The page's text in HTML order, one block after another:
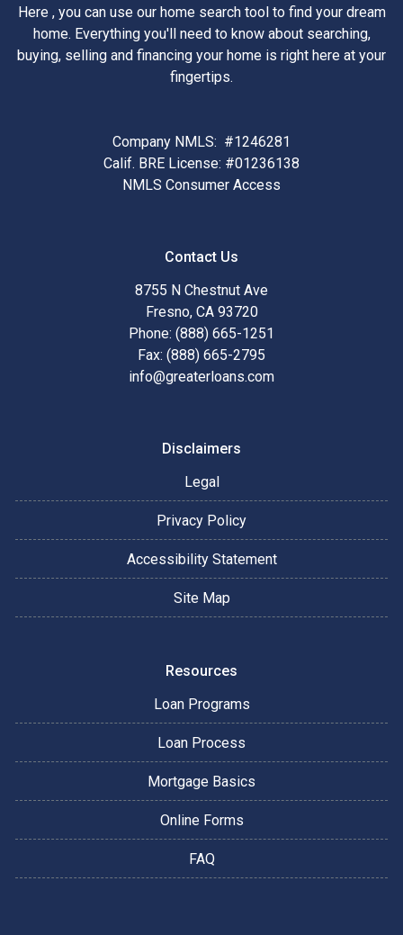
Here , you can use our home search tool to find your dream
home. Everything you'll need to know about searching,
buying, selling and financing your home is right here at your
fingertips.
Company NMLS: #1246281
Calif. BRE License: #01236138
NMLS Consumer Access
Contact Us
8755 N Chestnut Ave
Fresno, CA 93720
Phone: (888) 665-1251
Fax: (888) 665-2795
info@greaterloans.com
Disclaimers
Legal
Privacy Policy
Accessibility Statement
Site Map
Resources
Loan Programs
Loan Process
Mortgage Basics
Online Forms
FAQ